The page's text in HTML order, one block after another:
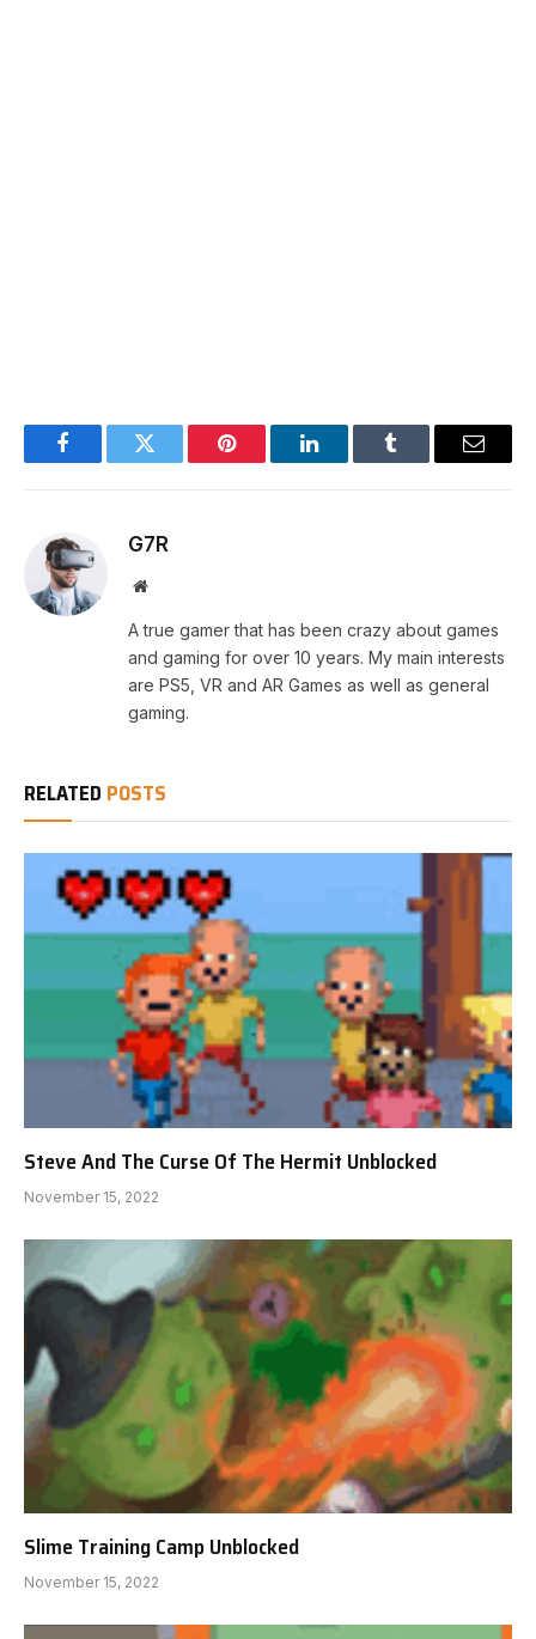
FacebookTwitter Pinterest LinkedInTumblr Email
G7R
Website
A true gamer that has been crazy about games
and gaming for over 10 years. My main interests
are PS5, VR and AR Games as well as general
gaming.
RELATED POSTS
Steve And The Curse Of The Hermit Unblocked
November 15, 2022
Slime Training Camp Unblocked
November 15, 2022